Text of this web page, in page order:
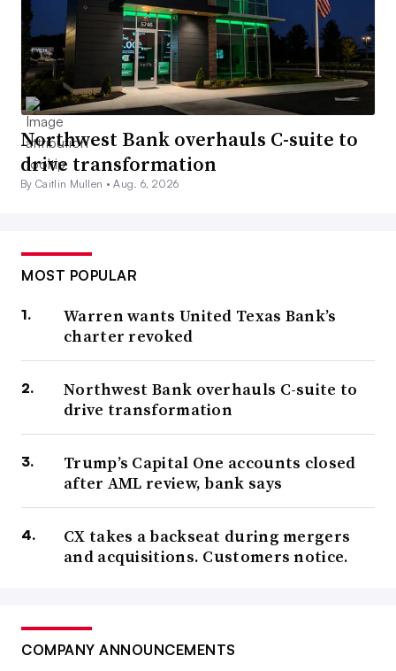
Northwest Bank overhauls C-suite to
drive transformation
By Caitlin Mullen •Aug. 6, 2026
MOST POPULAR
Warren wants United Texas Bank’s
charter revoked
Northwest Bank overhauls C-suite to
drive transformation
Trump’s Capital One accounts closed
after AML review, bank says
CX takes a backseat during mergers
and acquisitions. Customers notice.
COMPANY ANNOUNCEMENTS